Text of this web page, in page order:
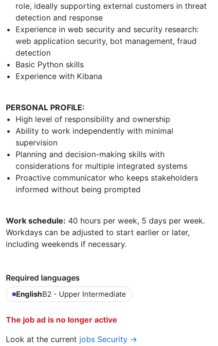
role, ideally supporting external customers in threat
detection and response
Experience in web security and security research:
web application security, bot management, fraud
detection
Basic Python skills
Experience with Kibana
PERSONAL PROFILE:
High level of responsibility and ownership
Ability to work independently with minimal
supervision
Planning and decision-making skills with
considerations for multiple integrated systems
Proactive communicator who keeps stakeholders
informed without being prompted
Work schedule: 40 hours per week, 5 days per week.
Workdays can be adjusted to start earlier or later,
including weekends if necessary.
Required languages
EnglishB2 - Upper Intermediate
The job ad is no longer active
Look at the current jobs Security →